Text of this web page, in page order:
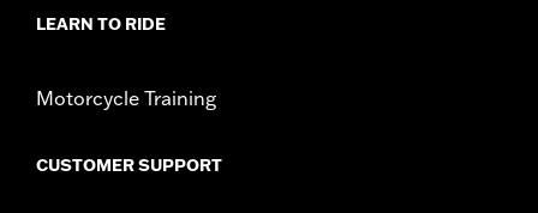
d.com/warrantyfor full details
LEARN TO RIDE
Motorcycle Training
CUSTOMER SUPPORT